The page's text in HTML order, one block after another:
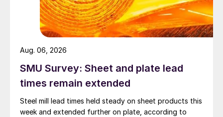
SMU Survey: Sheet and plate lead
times remain extended
Steel mill lead times held steady on sheet products this
week and extended further on plate, according to
Aug. 06, 2026